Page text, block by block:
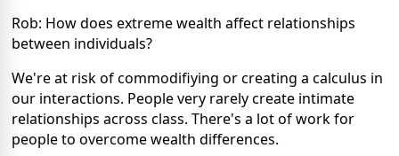
Rob: How does extreme wealth affect relationships
between individuals?
We're at risk of commodifiying or creating a calculus in
our interactions. People very rarely create intimate
relationships across class. There's a lot of work for
people to overcome wealth differences.